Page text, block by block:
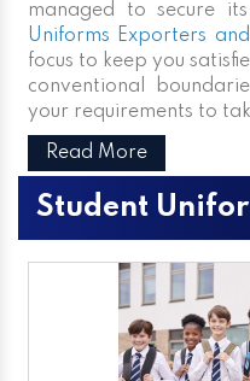
managed to secure
Uniforms Exporters
focus to keep you
conventional
your requirements to
Read More
Student